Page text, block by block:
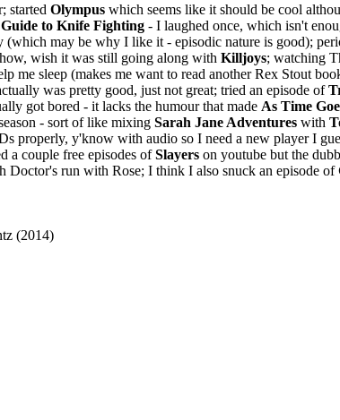
started Olympus which seems like it should be cool
to Knife Fighting - I laughed once, which isn't
(which may be why I like it - episodic nature is good);
wish it was still going along with Killjoys; watching
me sleep (makes me want to read another Rex Stout
was pretty good, just not great; tried an episode of
got bored - it lacks the humour that made As Time
- sort of like mixing Sarah Jane Adventures with
properly, y'know with audio so I need a new player I
a couple free episodes ofSlayers on youtube but the
Doctor's run with Rose; I think I also snuck an episode of
(2014)